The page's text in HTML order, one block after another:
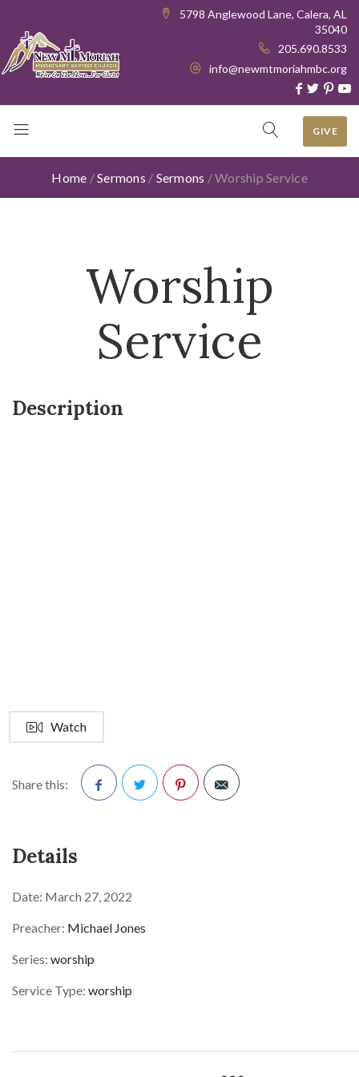
5798 Anglewood Lane, Calera, AL
35040
205.690.8533
info@newmtmoriahmbc.org
GIVE
Home /Sermons / Sermons /Worship Service
Worship
Service
Description
Watch
Share this:
Details
Date: March 27, 2022
Preacher: Michael Jones
Series: worship
Service Type: worship